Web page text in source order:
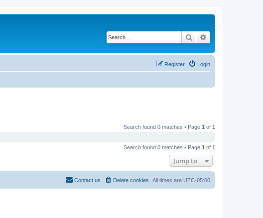
Search
Login
Register
Search found 0 matches • Page 1 of 1
Search found 0 matches • Page 1 of 1
Jump to
All times are UTC-05:00
Delete cookies
Contact us